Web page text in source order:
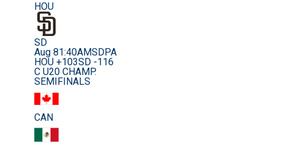
HOU
SD
Aug 81:40AMSDPA
HOU +103SD -116
C U20 CHAMP.
SEMIFINALS
CAN